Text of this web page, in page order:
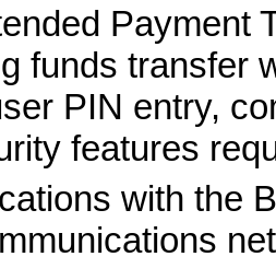
Payment
funds transfer
PIN entry,
features
with the